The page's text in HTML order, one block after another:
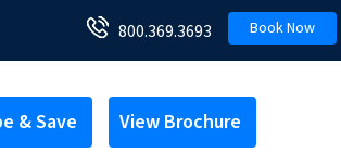
800.369.3693 Book Now
& Save View Brochure